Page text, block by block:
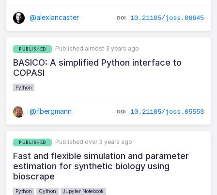
@alexlancaster 10.21105/joss.06645
PUBLISHED Published almost 3 years ago
BASICO: A simplified Python interface to
COPASI
Python
@fbergmann 10.21105/joss.05553
PUBLISHED Published over 3 years ago
Fast and flexible simulation and parameter
estimation for synthetic biology using
bioscrape
Python Cython Jupyter Notebook